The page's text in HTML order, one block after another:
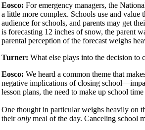
Eosco: For emergency managers, the
a little more complex. Schools use and
audience for schools, and parents may get
is forecasting 12 inches of snow, the parent
parental perception of the forecast weighs
Turner: What else plays into the decision to
Eosco: We heard a common theme that
negative implications of closing
lesson plans, the need to make up school
One thought in particular weighs heavily on
theironly meal of the day. Canceling school